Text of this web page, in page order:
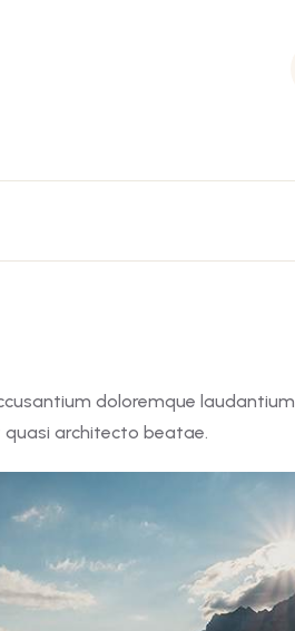
doloremque laudantium
architecto beatae.